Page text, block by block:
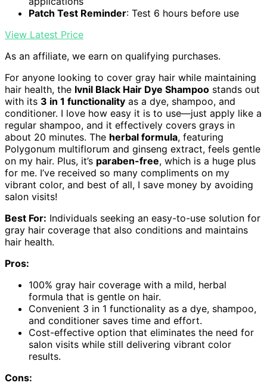
Patch Test Reminder: Test 6 hours before use
View Latest Price
As an affiliate, we earn on qualifying purchases.
For anyone looking to cover gray hair while maintaining
hair health, the Ivnil Black Hair Dye Shampoo stands out
with its 3 in 1 functionality as a dye, shampoo, and
conditioner. I love how easy it is to use—just apply like a
regular shampoo, and it effectively covers grays in
about 20 minutes. The herbal formula, featuring
Polygonum multiflorum and ginseng extract, feels gentle
on my hair. Plus, it’s paraben-free, which is a huge plus
for me. I’ve received so many compliments on my
vibrant color, and best of all, I save money by avoiding
salon visits!
Best For: Individuals seeking an easy-to-use solution for
gray hair coverage that also conditions and maintains
hair health.
Pros:
100% gray hair coverage with a mild, herbal
formula that is gentle on hair.
Convenient 3 in 1 functionality as a dye, shampoo,
and conditioner saves time and effort.
Cost-effective option that eliminates the need for
salon visits while still delivering vibrant color
results.
Cons: